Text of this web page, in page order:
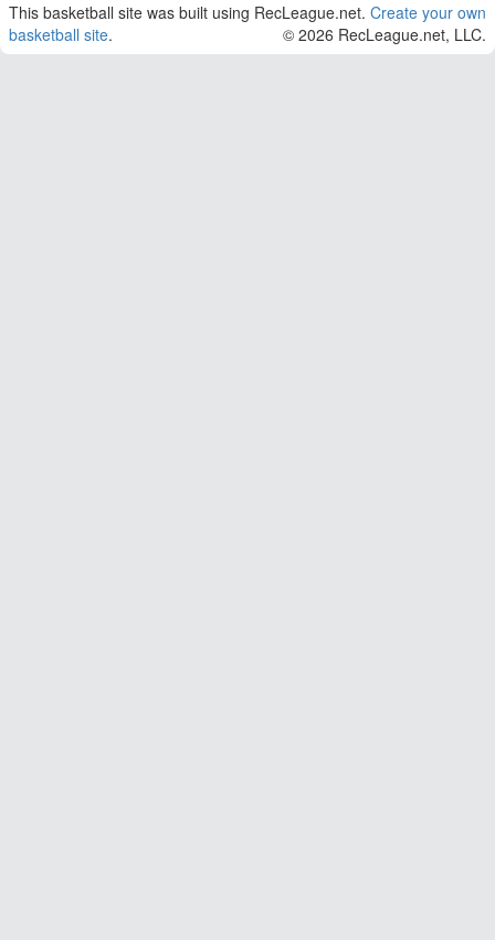
This basketball site was built using RecLeague.net. Create your own
basketball site. © 2026 RecLeague.net, LLC.